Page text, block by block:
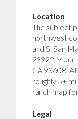
Location
The subject
northwest
and S. San
29922
CA 93608.
roughly 5±
ranch map
Legal